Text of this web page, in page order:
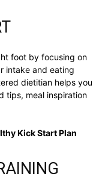
foot by focusing on
intake and eating
dietitian helps you
tips, meal inspiration
Kick Start Plan